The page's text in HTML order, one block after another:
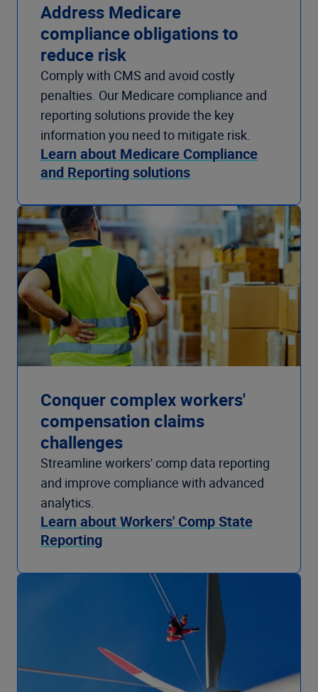
Address Medicare
compliance obligations to
reduce risk
Comply with CMS and avoid costly
penalties. Our Medicare compliance and
reporting solutions provide the key
information you need to mitigate risk.
Learn about Medicare Compliance
and Reporting solutions
Conquer complex workers'
compensation claims
challenges
Streamline workers' comp data reporting
and improve compliance with advanced
analytics.
Learn about Workers' Comp State
Reporting